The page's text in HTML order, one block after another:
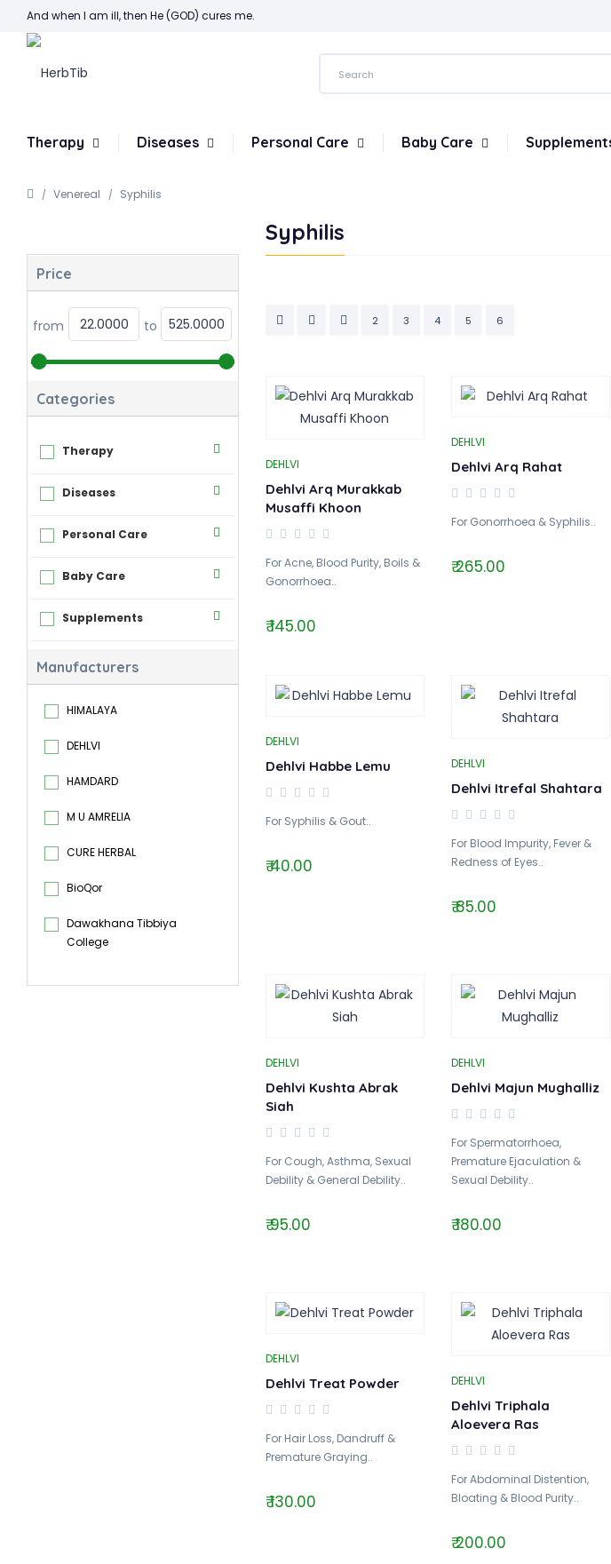
And when I am ill, then He (GOD) cures me.
Therapy Diseases Personal Care Baby Care
Venereal Syphilis
Price
from to
Categories
Therapy
Diseases
Personal Care
Baby Care
Supplements
Manufacturers
HIMALAYA
DEHLVI
HAMDARD
M U AMRELIA
CURE HERBAL
BioQor
Dawakhana Tibbiya
College
Syphilis
2 3 4 5 6
DEHLVI
Dehlvi Arq Murakkab
Musaffi Khoon
For Acne, Blood Purity, Boils &
Gonorrhoea..
₹ 145.00
DEHLVI
Dehlvi Arq Rahat
For Gonorrhoea & Syphilis..
₹ 265.00
DEHLVI
Dehlvi Habbe Lemu
For Syphilis & Gout..
₹ 40.00
DEHLVI
Dehlvi Itrefal Shahtara
For Blood Impurity, Fever &
Redness of Eyes..
₹ 85.00
DEHLVI
Dehlvi Kushta Abrak
Siah
For Cough, Asthma, Sexual
Debility & General Debility..
₹ 95.00
DEHLVI
Dehlvi Majun Mughalliz
For Spermatorrhoea,
Premature Ejaculation &
Sexual Debility..
₹ 180.00
DEHLVI
Dehlvi Treat Powder
For Hair Loss, Dandruff &
Premature Graying..
₹ 130.00
DEHLVI
Dehlvi Triphala
Aloevera Ras
For Abdominal Distention,
Bloating & Blood Purity..
₹ 200.00